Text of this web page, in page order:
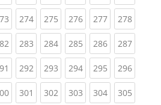
(current)
274(current)
275(current)
276(current)
277(current)
278
(current)
283(current)
284(current)
285(current)
286(current)
287
(current)
292(current)
293(current)
294(current)
295(current)
296
(current)
301 (current)
302(current)
303(current)
304(current)
305